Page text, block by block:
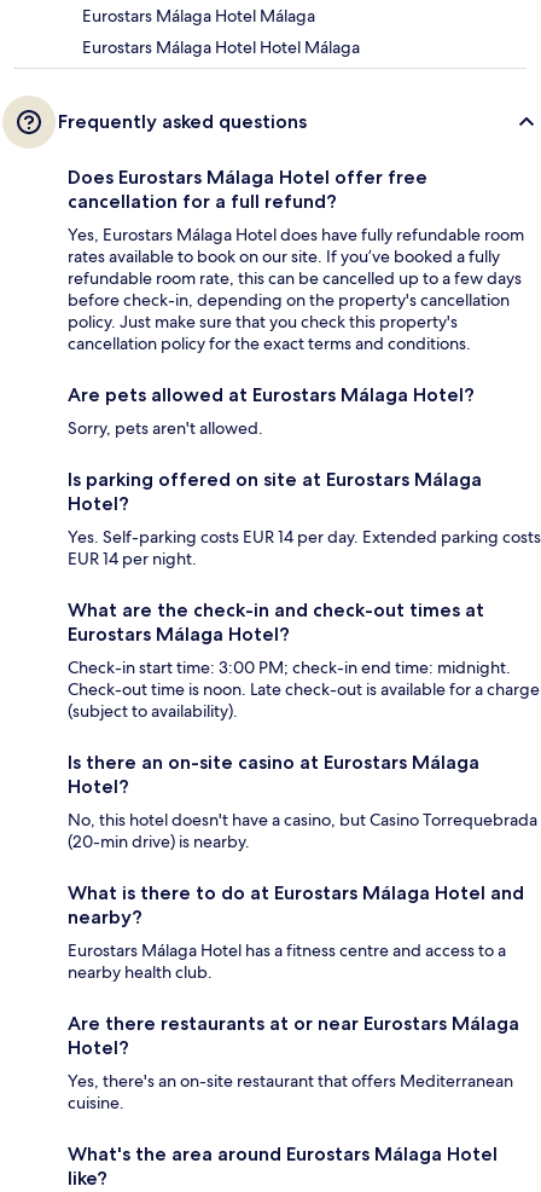
Eurostars Málaga Hotel Málaga
Eurostars Málaga Hotel Hotel Málaga
Frequently asked questions
Does Eurostars Málaga Hotel offer free
cancellation for a full refund?
Yes, Eurostars Málaga Hotel does have fully refundable room
rates available to book on our site. If you’ve booked a fully
refundable room rate, this can be cancelled up to a few days
before check-in, depending on the property's cancellation
policy. Just make sure that you check this property's
cancellation policy for the exact terms and conditions.
Are pets allowed at Eurostars Málaga Hotel?
Sorry, pets aren't allowed.
Is parking offered on site at Eurostars Málaga
Hotel?
Yes. Self-parking costs EUR 14 per day. Extended parking costs
EUR 14 per night.
What are the check-in and check-out times at
Eurostars Málaga Hotel?
Check-in start time: 3:00 PM; check-in end time: midnight.
Check-out time is noon. Late check-out is available for a charge
(subject to availability).
Is there an on-site casino at Eurostars Málaga
Hotel?
No, this hotel doesn't have a casino, but Casino Torrequebrada
(20-min drive) is nearby.
What is there to do at Eurostars Málaga Hotel and
nearby?
Eurostars Málaga Hotel has a fitness centre and access to a
nearby health club.
Are there restaurants at or near Eurostars Málaga
Hotel?
Yes, there's an on-site restaurant that offers Mediterranean
cuisine.
What's the area around Eurostars Málaga Hotel
like?